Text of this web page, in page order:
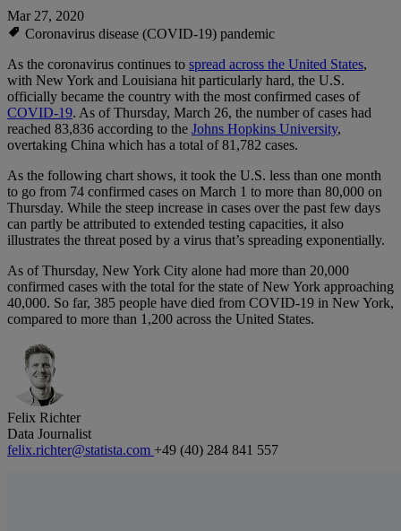
Mar 27, 2020
Coronavirus disease (COVID-19) pandemic
As the coronavirus continues to spread across the United States,
with New York and Louisiana hit particularly hard, the U.S.
officially became the country with the most confirmed cases of
COVID-19. As of Thursday, March 26, the number of cases had
reached 83,836 according to the Johns Hopkins University,
overtaking China which has a total of 81,782 cases.
As the following chart shows, it took the U.S. less than one month
to go from 74 confirmed cases on March 1 to more than 80,000 on
Thursday. While the steep increase in cases over the past few days
can partly be attributed to extended testing capacities, it also
illustrates the threat posed by a virus that’s spreading exponentially.
As of Thursday, New York City alone had more than 20,000
confirmed cases with the total for the state of New York approaching
40,000. So far, 385 people have died from COVID-19 in New York,
compared to more than 1,200 across the United States.
Felix Richter
Data Journalist
felix.richter@statista.com +49 (40) 284 841 557